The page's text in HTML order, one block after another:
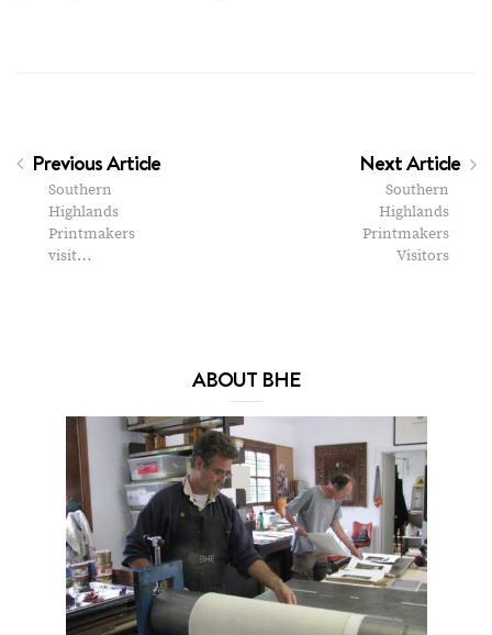
Previous Article
Southern
Highlands
Printmakers
visit…
Next Article
Southern
Highlands
Printmakers
Visitors
ABOUT BHE